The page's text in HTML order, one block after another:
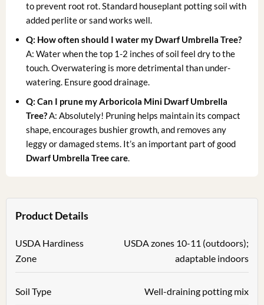
to prevent root rot. Standard houseplant potting soil with
added perlite or sand works well.
Q: How often should I water my Dwarf Umbrella Tree?
A: Water when the top 1-2 inches of soil feel dry to the
touch. Overwatering is more detrimental than under-
watering. Ensure good drainage.
Q: Can I prune my Arboricola Mini Dwarf Umbrella
Tree?A: Absolutely! Pruning helps maintain its compact
shape, encourages bushier growth, and removes any
leggy or damaged stems. It’s an important part of good
Dwarf Umbrella Tree care.
Product Details
USDA Hardiness
Zone
USDA zones 10-11 (outdoors);
adaptable indoors
Soil Type Well-draining potting mix